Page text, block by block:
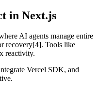
in Next.js
AI agents manage entire
recovery[4]. Tools like
reactivity.
Vercel SDK, and